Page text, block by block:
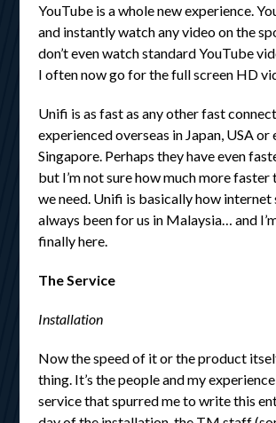
YouTube is a whole new experience.
and instantly watch any video on the
don’t even watch standard YouTube
I often now go for the full screen HD
Unifi is as fast as any other fast
experienced overseas in Japan, USA or
Singapore. Perhaps they have even
but I’m not sure how much more faster
we need. Unifi is basically how internet
always been for us in Malaysia… and
finally here.
The Service
Installation
Now the speed of it or the product
thing. It’s the people and my
service that spurred me to write this